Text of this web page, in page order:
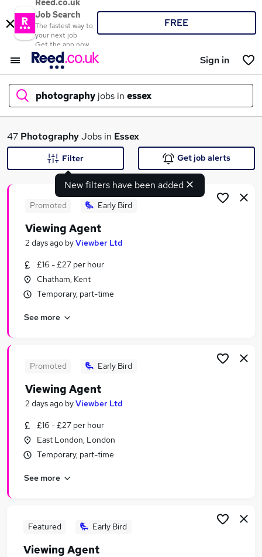
Reed.co.uk
Job Search
The fastest way to
your next job
Get the app now
FREE
Sign in
photography jobs in essex
What
Search jobs
Similar searches:
Work From Home jobs
Creative jobs
Photography Jobs in East London
Photography Jobs in Buckhurst Hill
47 PhotographyJobs in Essex
New filters have been added
Filter Get job alerts
Promoted Early Bird
Viewing Agent
2 days ago byViewber Ltd
£16 - £27 per hour
Chatham, Kent
Temporary, part-time
See more
Promoted Early Bird
Viewing Agent
2 days ago byViewber Ltd
£16 - £27 per hour
East London, London
Temporary, part-time
See more
Featured Early Bird
Viewing Agent